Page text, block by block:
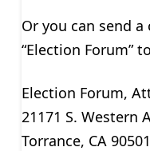
Or you can send
“Election Forum” to
Election Forum,
21171 S. Western
Torrance, CA